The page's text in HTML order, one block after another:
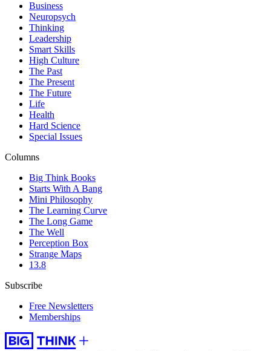
Business
Neuropsych
Thinking
Leadership
Smart Skills
High Culture
The Past
The Present
The Future
Life
Health
Hard Science
Special Issues
Columns
Big Think Books
Starts With A Bang
Mini Philosophy
The Learning Curve
The Long Game
The Well
Perception Box
Strange Maps
13.8
Subscribe
Free Newsletters
Memberships